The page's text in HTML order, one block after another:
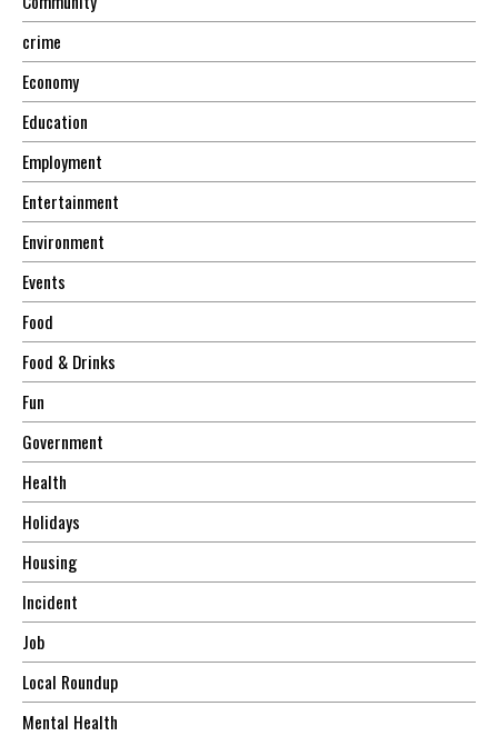
crime
Economy
Education
Employment
Entertainment
Environment
Events
Food
Food & Drinks
Fun
Government
Health
Holidays
Housing
Incident
Job
Local Roundup
Mental Health